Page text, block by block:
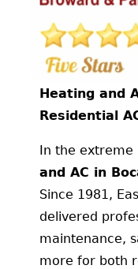
Heating and
Residential
In the extreme
and AC in
Since 1981,
delivered
maintenance,
more for both